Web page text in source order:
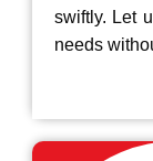
swiftly. Let
needs